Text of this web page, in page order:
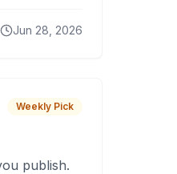
Jun 28, 2026
Weekly Pick
publish.